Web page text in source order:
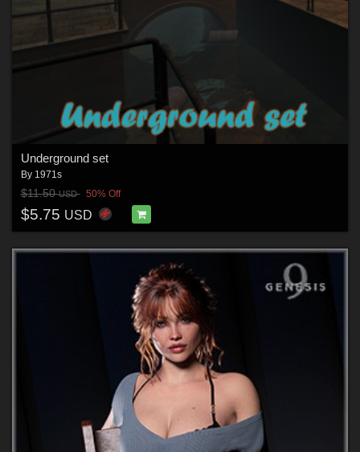
Underground set
By 1971s
$11.50USD 50% Off
$5.75 USD